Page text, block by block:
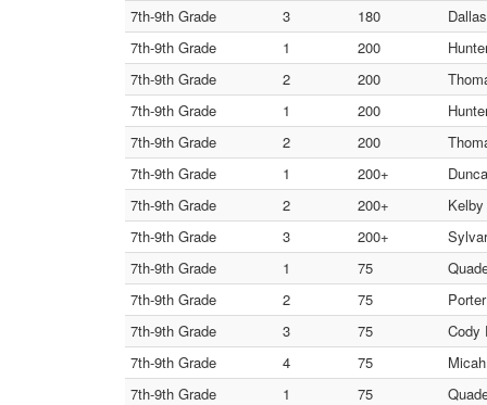
7th-9th Grade
3 180
7th-9th Grade
1 200
7th-9th Grade
2 200
7th-9th Grade
1 200
7th-9th Grade
2 200
7th-9th Grade
1 200+
7th-9th Grade
2 200+
7th-9th Grade
3 200+
7th-9th Grade
1 75
7th-9th Grade
2 75
7th-9th Grade
3 75
Cody
7th-9th Grade
4 75
7th-9th Grade
1 75